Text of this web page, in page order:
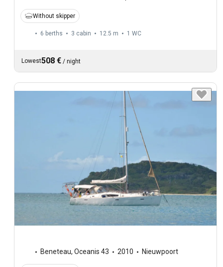
Without skipper
6 berths 3 cabin 12.5 m 1 WC
Lowest508 € / night
Beneteau, Oceanis 43 2010 Nieuwpoort